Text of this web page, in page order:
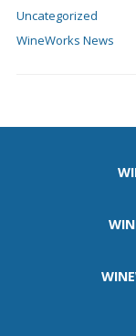
Uncategorized
WineWorks News